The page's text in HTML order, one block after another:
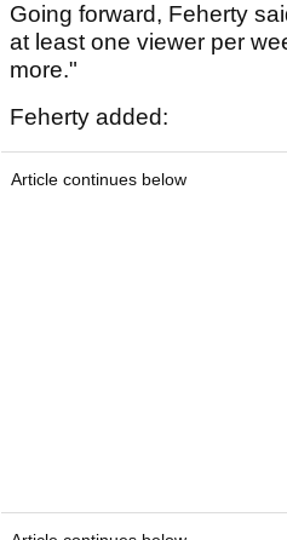
Going forward, Feherty
at least one viewer per
more."
Feherty added:
Article continues below